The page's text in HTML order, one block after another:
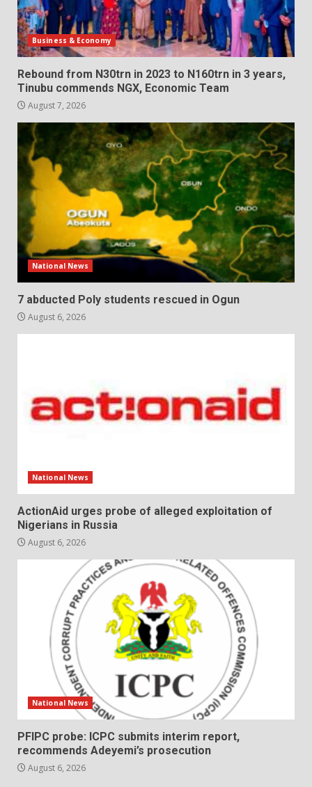
Business & Economy
Rebound from N30trn in 2023 to N160trn in 3 years,
Tinubu commends NGX, Economic Team
August 7, 2026
National News
7 abducted Poly students rescued in Ogun
August 6, 2026
National News
ActionAid urges probe of alleged exploitation of
Nigerians in Russia
August 6, 2026
National News
PFIPC probe: ICPC submits interim report,
recommends Adeyemi’s prosecution
August 6, 2026